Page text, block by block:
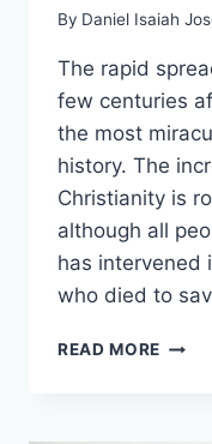
By Daniel Isaiah
The rapid
few centuries
the most
history. The
Christianity is
although all
has intervened
who died to
READ MORE 5